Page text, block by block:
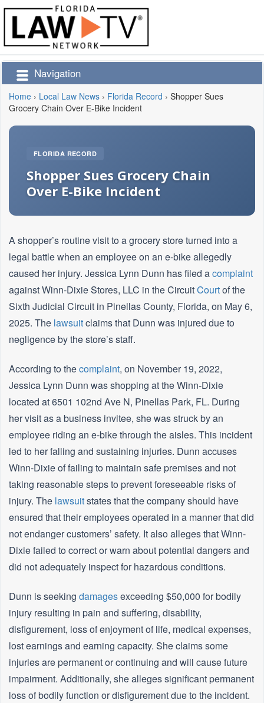
Navigation
Home › Local Law News › Florida Record › Shopper Sues
Grocery Chain Over E-Bike Incident
FLORIDA RECORD
Shopper Sues Grocery Chain
Over E-Bike Incident
A shopper’s routine visit to a grocery store turned into a
legal battle when an employee on an e-bike allegedly
caused her injury. Jessica Lynn Dunn has filed acomplaint
against Winn-Dixie Stores, LLC in the CircuitCourtof the
Sixth Judicial Circuit in Pinellas County, Florida, on May 6,
2025. The lawsuitclaims that Dunn was injured due to
negligence by the store’s staff.
According to thecomplaint, on November 19, 2022,
Jessica Lynn Dunn was shopping at the Winn-Dixie
located at 6501 102nd Ave N, Pinellas Park, FL. During
her visit as a business invitee, she was struck by an
employee riding an e-bike through the aisles. This incident
led to her falling and sustaining injuries. Dunn accuses
Winn-Dixie of failing to maintain safe premises and not
taking reasonable steps to prevent foreseeable risks of
injury. The lawsuitstates that the company should have
ensured that their employees operated in a manner that did
not endanger customers’ safety. It also alleges that Winn-
Dixie failed to correct or warn about potential dangers and
did not adequately inspect for hazardous conditions.
Dunn is seeking damagesexceeding $50,000 for bodily
injury resulting in pain and suffering, disability,
disfigurement, loss of enjoyment of life, medical expenses,
lost earnings and earning capacity. She claims some
injuries are permanent or continuing and will cause future
impairment. Additionally, she alleges significant permanent
loss of bodily function or disfigurement due to the incident.